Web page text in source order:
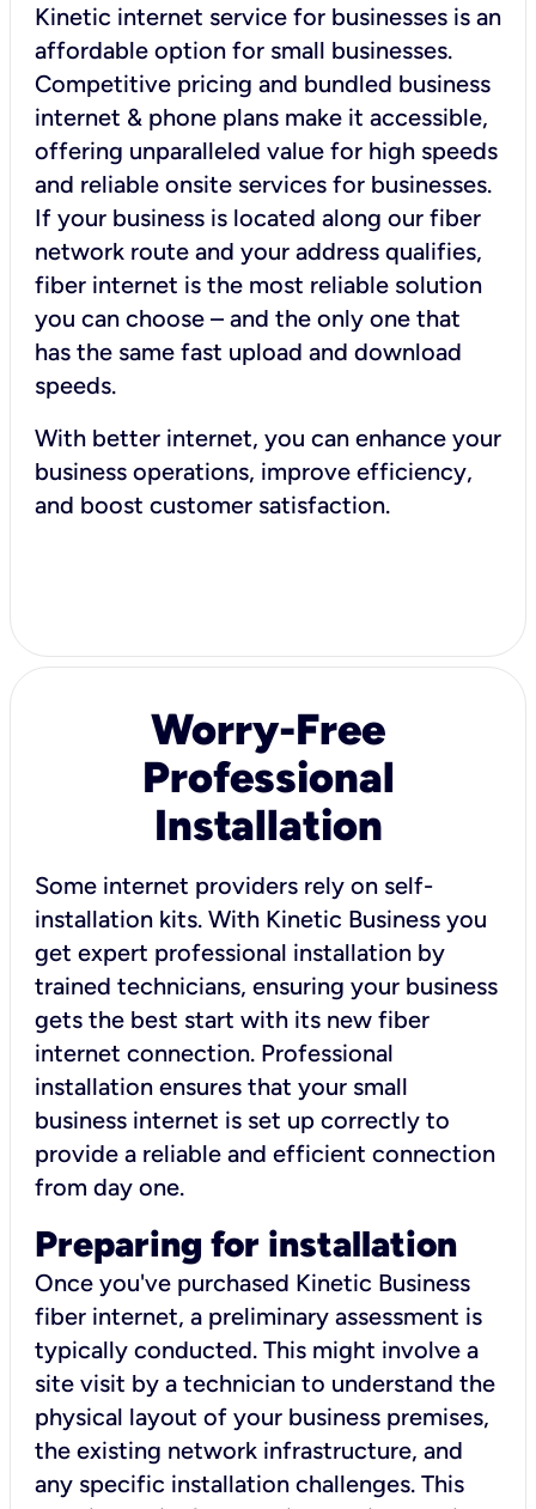
Kinetic internet service for businesses is an
affordable option for small businesses.
Competitive pricing and bundled business
internet & phone plans make it accessible,
offering unparalleled value for high speeds
and reliable onsite services for businesses.
If your business is located along our fiber
network route and your address qualifies,
fiber internet is the most reliable solution
you can choose – and the only one that
has the same fast upload and download
speeds.
With better internet, you can enhance your
business operations, improve efficiency,
and boost customer satisfaction.
Worry-Free
Professional
Installation
Some internet providers rely on self-
installation kits. With Kinetic Business you
get expert professional installation by
trained technicians, ensuring your business
gets the best start with its new fiber
internet connection. Professional
installation ensures that your small
business internet is set up correctly to
provide a reliable and efficient connection
from day one.
Preparing for installation
Once you've purchased Kinetic Business
fiber internet, a preliminary assessment is
typically conducted. This might involve a
site visit by a technician to understand the
physical layout of your business premises,
the existing network infrastructure, and
any specific installation challenges. This